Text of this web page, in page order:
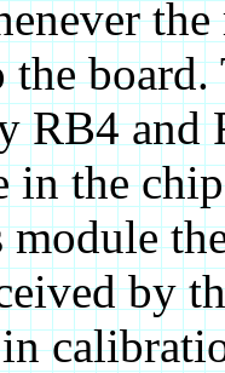
the
RB4 and
in the
module
by